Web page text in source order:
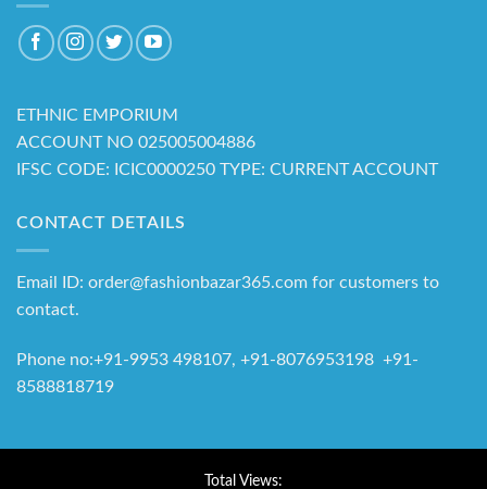
ETHNIC EMPORIUM
ACCOUNT NO 025005004886
IFSC CODE: ICIC0000250 TYPE: CURRENT ACCOUNT
CONTACT DETAILS
Email ID: order@fashionbazar365.com for customers to
contact.
Phone no:+91-9953 498107, +91-8076953198 +91-
8588818719
Total Views: